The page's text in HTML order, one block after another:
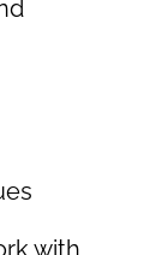
with